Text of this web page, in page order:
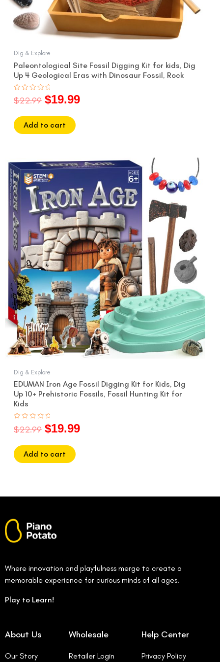
Dig & Explore
Paleontological Site Fossil Digging Kit for kids, Dig
Up 4 Geological Eras with Dinosaur Fossil, Rock
Rated
0
5
$22.99 $19.99
Add to cart
Dig & Explore
EDUMAN Iron Age Fossil Digging Kit for Kids, Dig
Up 10+ Prehistoric Fossils, Fossil Hunting Kit for
Kids
Rated
0
5
$22.99
Original
price
was:
$22.99.
$19.99
Current
is:
$19.99.
Add to cart
Where innovation and playfulness merge to create a
memorable experience for curious minds of all ages.
Play to Learn!
About Us
Our Story
Wholesale
Retailer Login
Help Center
Privacy Policy